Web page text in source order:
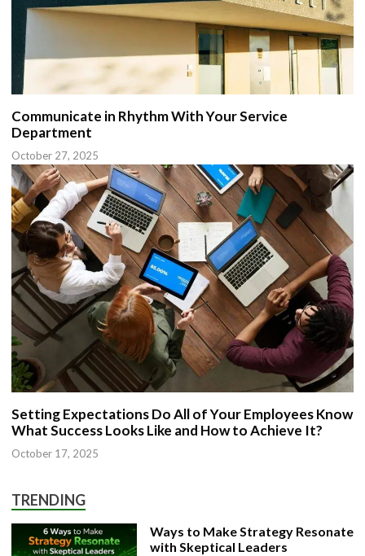
Communicate in Rhythm With Your Service
Department
October 27, 2025
Setting Expectations Do All of Your Employees Know
What Success Looks Like and How to Achieve It?
October 17, 2025
TRENDING
Ways to Make Strategy Resonate
with Skeptical Leaders